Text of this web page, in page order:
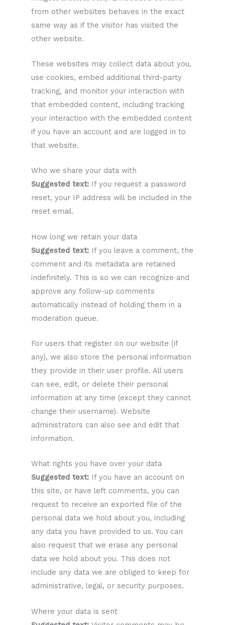
from other websites behaves in the exact
same way as if the visitor has visited the
other website.
These websites may collect data about you,
use cookies, embed additional third-party
tracking, and monitor your interaction with
that embedded content, including tracking
your interaction with the embedded content
if you have an account and are logged in to
that website.
Who we share your data with
Suggested text: If you request a password
reset, your IP address will be included in the
reset email.
How long we retain your data
Suggested text: If you leave a comment, the
comment and its metadata are retained
indefinitely. This is so we can recognize and
approve any follow-up comments
automatically instead of holding them in a
moderation queue.
For users that register on our website (if
any), we also store the personal information
they provide in their user profile. All users
can see, edit, or delete their personal
information at any time (except they cannot
change their username). Website
administrators can also see and edit that
information.
What rights you have over your data
Suggested text: If you have an account on
this site, or have left comments, you can
request to receive an exported file of the
personal data we hold about you, including
any data you have provided to us. You can
also request that we erase any personal
data we hold about you. This does not
include any data we are obliged to keep for
administrative, legal, or security purposes.
Where your data is sent